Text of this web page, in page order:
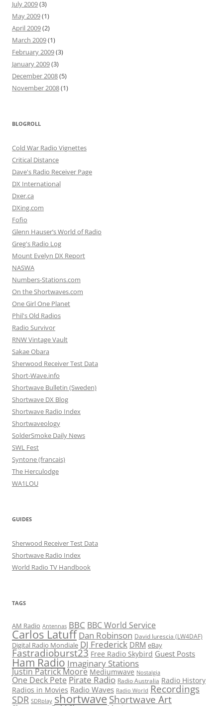
July 2009(3)
May 2009(1)
April 2009(2)
March 2009(1)
February 2009(3)
January 2009(3)
December 2008(5)
November 2008(1)
BLOGROLL
Cold War Radio Vignettes
Critical Distance
Dave's Radio Receiver Page
DX International
Dxer.ca
DXing.com
Fofio
Glenn Hauser’s World of Radio
Greg's Radio Log
Mount Evelyn DX Report
NASWA
Numbers-Stations.com
On the Shortwaves.com
One Girl One Planet
Phil's Old Radios
Radio Survivor
RNW Vintage Vault
Sakae Obara
Sherwood Receiver Test Data
Short-Wave.info
Shortwave Bulletin (Sweden)
Shortwave DX Blog
Shortwave Radio Index
Shortwaveology
SolderSmoke Daily News
SWL Fest
Syntone (francais)
The Herculodge
WA1LOU
GUIDES
Sherwood Receiver Test Data
Shortwave Radio Index
World Radio TV Handbook
TAGS
AM Radio Antennas BBC BBC World Service
Carlos Latuff Dan Robinson David Iurescia (LW4DAF)
Digital Radio Mondiale DJ Frederick DRM eBay
Fastradioburst23 Free Radio Skybird Guest Posts
Ham Radio Imaginary Stations
Justin Patrick Moore Mediumwave Nostalgia
One Deck Pete Pirate Radio Radio Australia Radio History
Radios in Movies Radio Waves Radio World Recordings
SDR SDRplay shortwaveShortwave Art